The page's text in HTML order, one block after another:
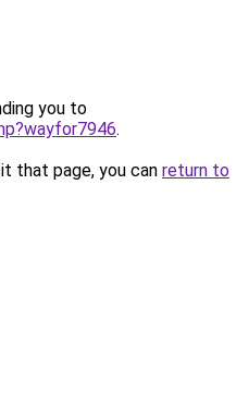
you to
.
that page, you can return to